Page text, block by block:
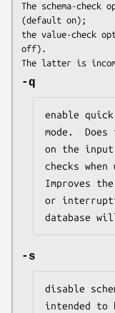
The schema-check
(default on);
the value-check
off).
The latter is
-q
enable
mode.
on the input
checks
Improves
or
database
-s
disable
intended to